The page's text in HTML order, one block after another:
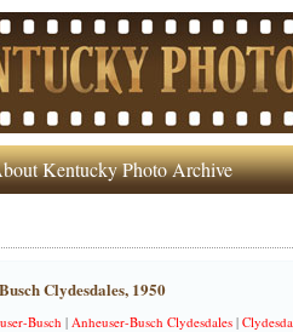
Kentucky Photo Archive
Clydesdales, 1950
Busch |Anheuser-Busch Clydesdales |